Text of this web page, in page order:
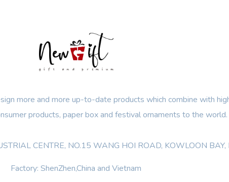
more and more up-to-date products which combine with
products, paper box and festival ornaments to the world.
CENTRE, NO.15 WANG HOI ROAD, KOWLOON
Factory: ShenZhen,China and Vietnam